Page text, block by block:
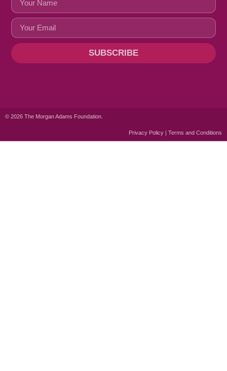
SUBSCRIBE
© 2026 The Morgan Adams Foundation.
Privacy Policy | Terms and Conditions